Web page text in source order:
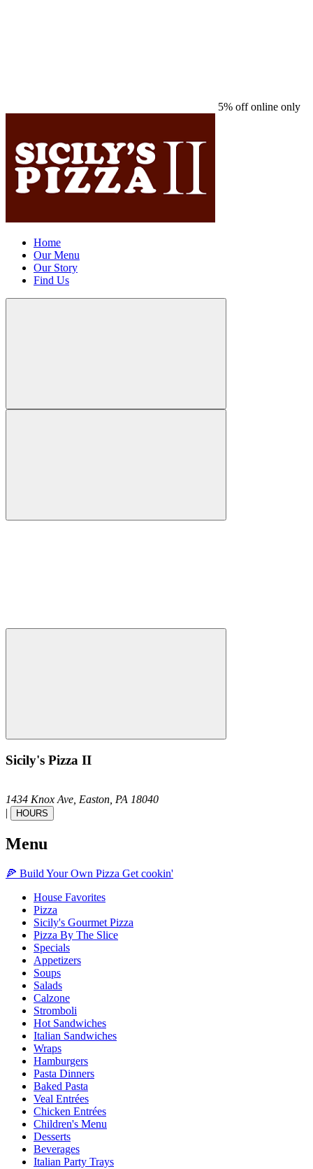
5% off online only
Home
Our Menu
Our Story
Find Us
Sicily's Pizza II
1434 Knox Ave, Easton, PA 18040
|
HOURS
Menu
🍕 Build Your Own Pizza Get cookin'
House Favorites
Pizza
Sicily's Gourmet Pizza
Pizza By The Slice
Specials
Appetizers
Soups
Salads
Calzone
Stromboli
Hot Sandwiches
Italian Sandwiches
Wraps
Hamburgers
Pasta Dinners
Baked Pasta
Veal Entrées
Chicken Entrées
Children's Menu
Desserts
Beverages
Italian Party Trays